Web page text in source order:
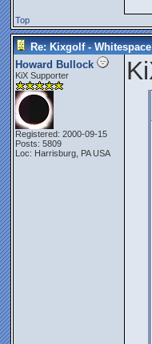
Top
Re: Kixgolf -
Howard Bullock
KiX Supporter
Registered: 2000-09-15
Posts: 5809
Loc: Harrisburg, PA USA